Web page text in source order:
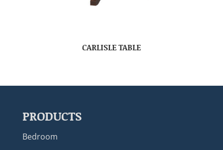
CARLISLE TABLE
PRODUCTS
Bedroom